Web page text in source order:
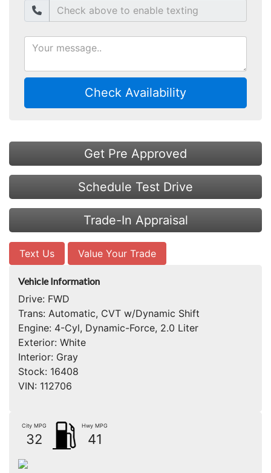
Check Availability
Get Pre Approved
Schedule Test Drive
Trade-In Appraisal
Text Us Value Your Trade
Vehicle Information
Drive: FWD
Trans: Automatic, CVT w/Dynamic Shift
Engine: 4-Cyl, Dynamic-Force, 2.0 Liter
Exterior: White
Interior: Gray
Stock: 16408
VIN: 112706
City MPG
32
Hwy MPG
41